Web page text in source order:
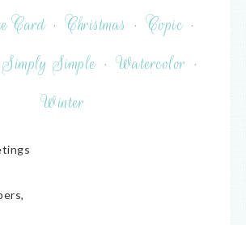
Card · Christmas · Copic ·
Simply Simple · Watercolor ·
Winter